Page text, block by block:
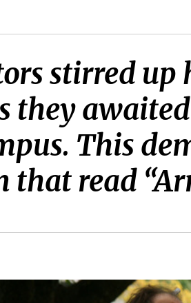
stirred
they
This
that read